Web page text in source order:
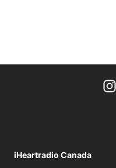
iHeartradio Canada